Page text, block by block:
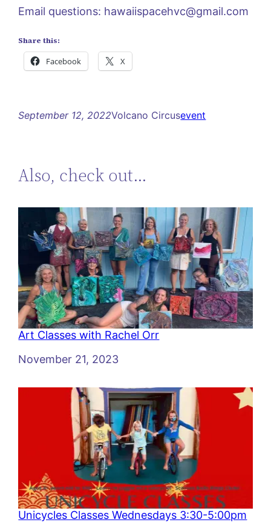
Email questions: hawaiispacehvc@gmail.com
Share this:
Facebook X
September 12, 2022Volcano Circusevent
Also, check out…
Art Classes with Rachel Orr
Date
November 21, 2023
Unicycles Classes Wednesdays 3:30-5:00pm